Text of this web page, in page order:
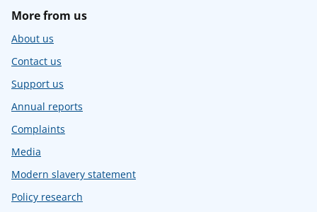
More from us
About us
Contact us
Support us
Annual reports
Complaints
Media
Modern slavery statement
Policy research